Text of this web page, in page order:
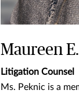
Maureen
Litigation Counsel
Ms. Peknic is a